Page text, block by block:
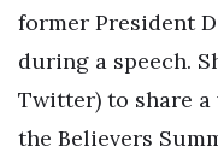
former President
during a speech.
Twitter) to share
the Believers